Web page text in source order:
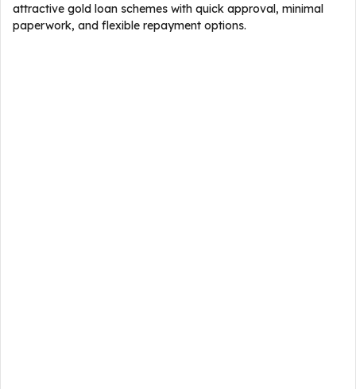
attractive gold loan schemes with quick approval, minimal
paperwork, and flexible repayment options.